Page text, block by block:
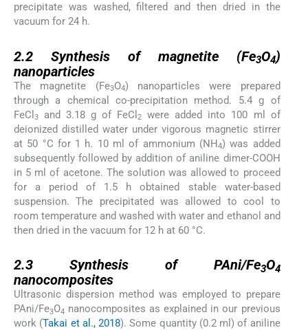
precipitate was washed, filtered and then dried in the
vacuum for 24 h.
2.2 Synthesis of magnetite (Fe3O4)
nanoparticles
The magnetite (Fe3O4) nanoparticles were prepared
through a chemical co-precipitation method. 5.4 g of
FeCl 3 and 3.18 g of FeCl2
were added into 100 ml of
deionized distilled water under vigorous magnetic stirrer
at 50 °C for 1 h. 10 ml of ammonium (NH4) was added
subsequently followed by addition of aniline dimer-COOH
in 5 ml of acetone. The solution was allowed to proceed
for a period of 1.5 h obtained stable water-based
suspension. The precipitated was allowed to cool to
room temperature and washed with water and ethanol and
then dried in the vacuum for 12 h at 60 °C.
2.3 Synthesis of PAni/Fe3O4
nanocomposites
Ultrasonic dispersion method was employed to prepare
PAni/Fe3O4 nanocomposites as explained in our previous
work (Takai et al., 2018). Some quantity (0.2 ml) of aniline